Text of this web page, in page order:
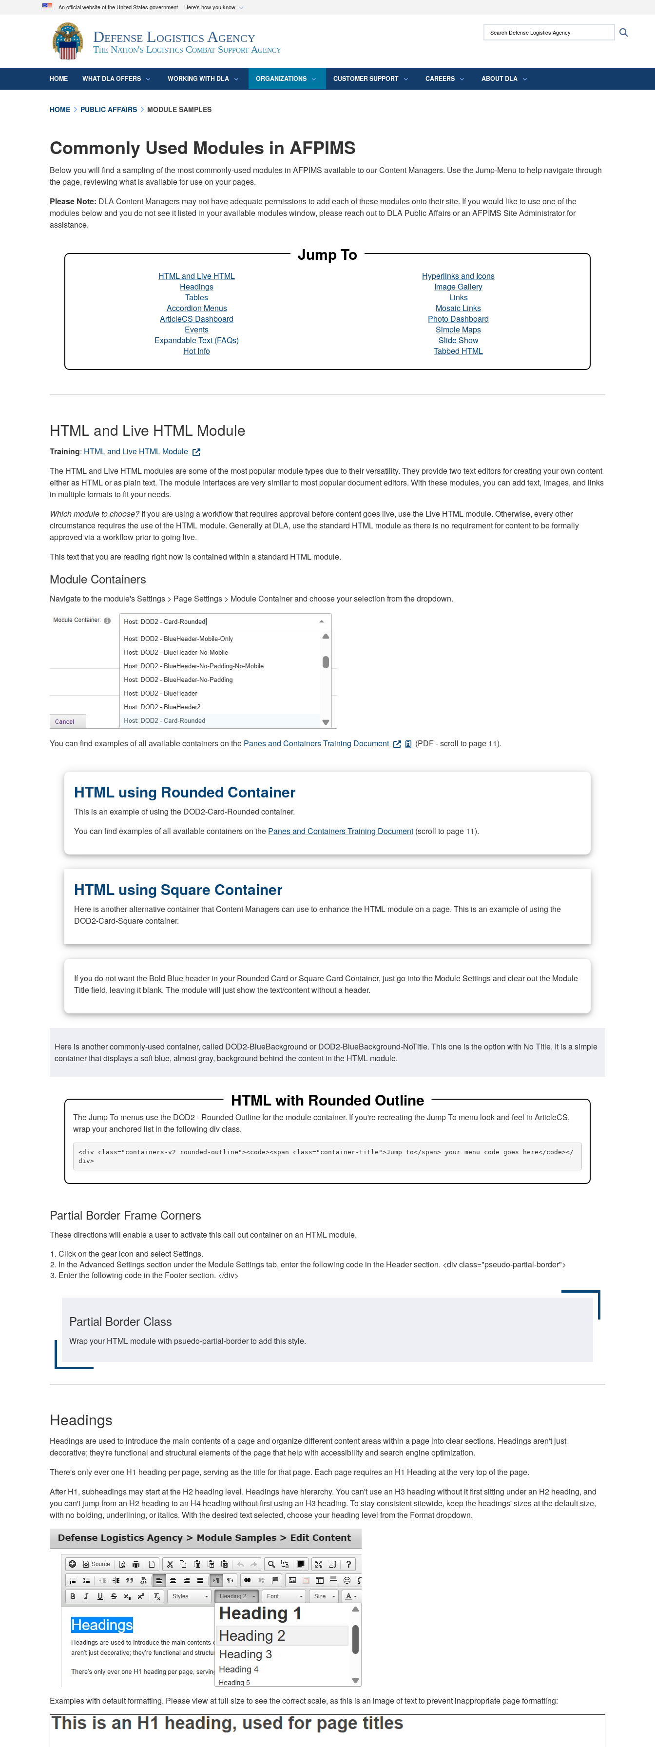
An official website of the United States government Here's how you know
Official websites use .mil
A.mil
website belongs to an official U.S. Department of Defense
organization in the United States.
Secure .mil websites use HTTPS
means you’ve safely connected to the .mil
Defense Logistics Agency
The Nation's Logistics Combat Support Agency
Search Defense Logistics Agency:
HOME WHAT DLA OFFERS WORKING WITH DLA ORGANIZATIONS CUSTOMER SUPPORT CAREERS ABOUT DLA
HOME PUBLIC AFFAIRS MODULE SAMPLES
Commonly Used Modules in AFPIMS
Below you will find a sampling of the most commonly-used modules in AFPIMS available to our Content Managers. Use the Jump-Menu to help navigate through
the page, reviewing what is available for use on your pages.
Please Note: DLA Content Managers may not have adequate permissions to add each of these modules onto their site. If you would like to use one of the
modules below and you do not see it listed in your available modules window, please reach out to DLA Public Affairs or an AFPIMS Site Administrator for
assistance.
Jump To
HTML and Live HTML
Headings
Tables
Accordion Menus
ArticleCS Dashboard
Events
Expandable Text (FAQs)
Hot Info
Hyperlinks and Icons
Image Gallery
Links
Mosaic Links
Photo Dashboard
Simple Maps
Slide Show
Tabbed HTML
HTML and Live HTML Module
Training: HTML and Live HTML Module
The HTML and Live HTML modules are some of the most popular module types due to their versatility. They provide two text editors for creating your own content
either as HTML or as plain text. The module interfaces are very similar to most popular document editors. With these modules, you can add text, images, and links
in multiple formats to fit your needs.
Which module to choose?If you are using a workflow that requires approval before content goes live, use the Live HTML module. Otherwise, every other
circumstance requires the use of the HTML module. Generally at DLA, use the standard HTML module as there is no requirement for content to be formally
approved via a workflow prior to going live.
This text that you are reading right now is contained within a standard HTML module.
Module Containers
Navigate to the module's Settings > Page Settings > Module Container and choose your selection from the dropdown.
You can find examples of all available containers on the Panes and Containers Training Document (PDF - scroll to page 11).
HTML using Rounded Container
This is an example of using the DOD2-Card-Rounded container.
You can find examples of all available containers on the Panes and Containers Training Document (scroll to page 11).
HTML using Square Container
Here is another alternative container that Content Managers can use to enhance the HTML module on a page. This is an example of using the
DOD2-Card-Square container.
If you do not want the Bold Blue header in your Rounded Card or Square Card Container, just go into the Module Settings and clear out the Module
Title field, leaving it blank. The module will just show the text/content without a header.
Here is another commonly-used container, called DOD2-BlueBackground or DOD2-BlueBackground-NoTitle. This one is the option with No Title. It is a simple
container that displays a soft blue, almost gray, background behind the content in the HTML module.
HTML with Rounded Outline
The Jump To menus use the DOD2 - Rounded Outline for the module container. If you're recreating the Jump To menu look and feel in ArticleCS,
wrap your anchored list in the following div class.
<div class="containers-v2 rounded-outline"><code><span class="container-title">Jump to</span> your menu code goes here</code></
div>
Partial Border Frame Corners
These directions will enable a user to activate this call out container on an HTML module.
Click on the gear icon and select Settings.
In the Advanced Settings section under the Module Settings tab, enter the following code in the Header section. <div class="pseudo-partial-border">
Enter the following code in the Footer section. </div>
Partial Border Class
Wrap your HTML module with psuedo-partial-border to add this style.
Headings
Headings are used to introduce the main contents of a page and organize different content areas within a page into clear sections. Headings aren't just
decorative; they're functional and structural elements of the page that help with accessibility and search engine optimization.
There's only ever one H1 heading per page, serving as the title for that page. Each page requires an H1 Heading at the very top of the page.
After H1, subheadings may start at the H2 heading level. Headings have hierarchy. You can't use an H3 heading without it first sitting under an H2 heading, and
you can't jump from an H2 heading to an H4 heading without first using an H3 heading. To stay consistent sitewide, keep the headings' sizes at the default size,
with no bolding, underlining, or italics. With the desired text selected, choose your heading level from the Format dropdown.
Examples with default formatting. Please view at full size to see the correct scale, as this is an image of text to prevent inappropriate page formatting: